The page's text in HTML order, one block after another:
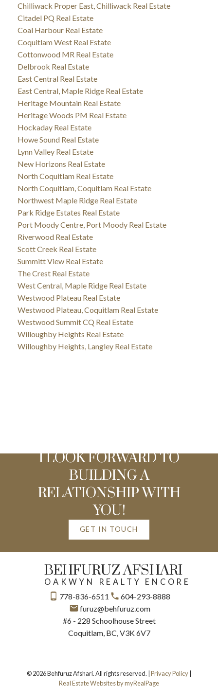
Chilliwack Proper East, Chilliwack Real Estate
Citadel PQ Real Estate
Coal Harbour Real Estate
Coquitlam West Real Estate
Cottonwood MR Real Estate
Delbrook Real Estate
East Central Real Estate
East Central, Maple Ridge Real Estate
Heritage Mountain Real Estate
Heritage Woods PM Real Estate
Hockaday Real Estate
Howe Sound Real Estate
Lynn Valley Real Estate
New Horizons Real Estate
North Coquitlam Real Estate
North Coquitlam, Coquitlam Real Estate
Northwest Maple Ridge Real Estate
Park Ridge Estates Real Estate
Port Moody Centre, Port Moody Real Estate
Riverwood Real Estate
Scott Creek Real Estate
Summitt View Real Estate
The Crest Real Estate
West Central, Maple Ridge Real Estate
Westwood Plateau Real Estate
Westwood Plateau, Coquitlam Real Estate
Westwood Summit CQ Real Estate
Willoughby Heights Real Estate
Willoughby Heights, Langley Real Estate
I LOOK FORWARD TO
BUILDING A
RELATIONSHIP WITH
YOU!
GET IN TOUCH
BEHFURUZ AFSHARI
OAKWYN REALTY ENCORE
778-836-6511
604-293-8888
furuz@behfuruz.com
#6 - 228 Schoolhouse Street
Coquitlam, BC, V3K 6V7
© 2026 Behfuruz Afshari. All rights reserved. | Privacy Policy
Real Estate Websites by myRealPage